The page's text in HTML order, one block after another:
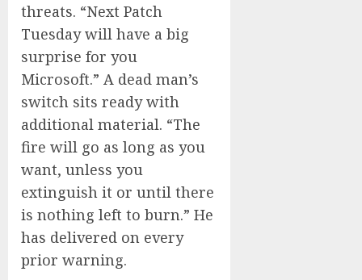
threats. “Next Patch
Tuesday will have a big
surprise for you
Microsoft.” A dead man’s
switch sits ready with
additional material. “The
fire will go as long as you
want, unless you
extinguish it or until there
is nothing left to burn.” He
has delivered on every
prior warning.